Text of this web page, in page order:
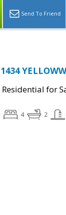
Send To Friend
1434
Residential for
4 2